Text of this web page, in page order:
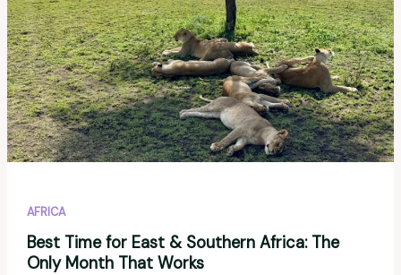
AFRICA
Best Time for East & Southern Africa: The
Only Month That Works